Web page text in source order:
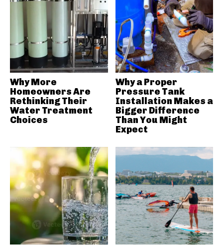
Why More
Homeowners Are
Rethinking Their
Water Treatment
Choices
Why a Proper
Pressure Tank
Installation Makes a
Bigger Difference
Than You Might
Expect